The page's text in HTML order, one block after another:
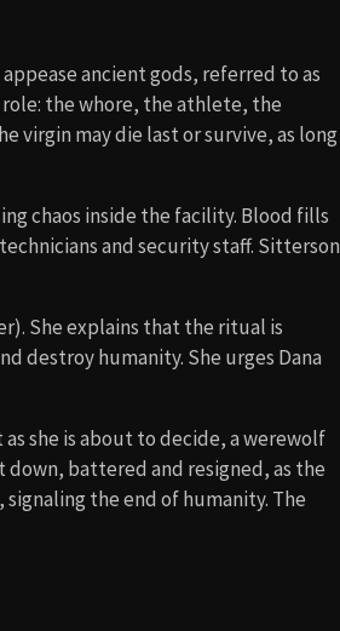
ancient gods, referred to as
role: the whore, the athlete, the
virgin may die last or survive, as long
chaos inside the facility. Blood fills
and security staff. Sitterson
She explains that the ritual is
destroy humanity. She urges Dana
she is about to decide, a werewolf
down, battered and resigned, as the
the end of humanity. The